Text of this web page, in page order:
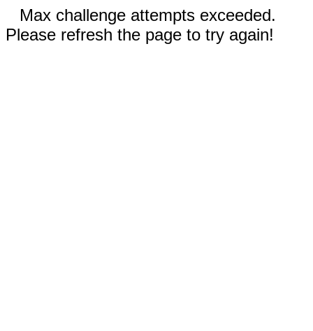
Max challenge attempts exceeded.
Please refresh the page to try again!